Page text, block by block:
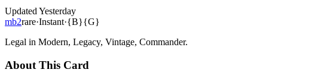
Updated Yesterday
mb2rare·Instant·{B}{G}
Legal in Modern, Legacy, Vintage, Commander.
About This Card